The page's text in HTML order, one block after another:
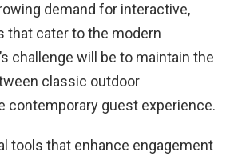
demand for interactive,
that cater to the modern
challenge will be to maintain the
classic outdoor
contemporary guest experience.
tools that enhance engagement